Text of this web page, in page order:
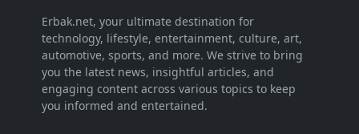
Jul 2025 [45]
Jun 2025 [42]
May 2025 [52]
Apr 2025 [64]
Erbak.net, your ultimate destination for
technology, lifestyle, entertainment, culture, art,
automotive, sports, and more. We strive to bring
you the latest news, insightful articles, and
engaging content across various topics to keep
you informed and entertained.